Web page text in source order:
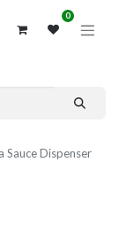
0
Sauce Dispenser